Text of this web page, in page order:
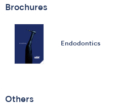
Brochures
Endodontics
Others